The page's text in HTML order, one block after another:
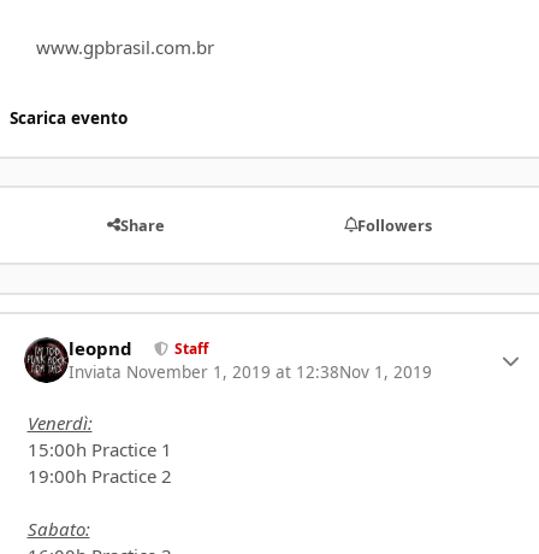
www.gpbrasil.com.br
Scarica evento
Share Followers
leopnd Staff
Inviata November 1, 2019 at 12:38Nov 1, 2019
Venerdì:
15:00h Practice 1
19:00h Practice 2
Sabato: